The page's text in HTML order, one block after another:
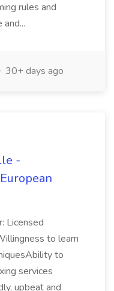
rules and
30+ days ago
-
Licensed
to learn
to
services
upbeat and